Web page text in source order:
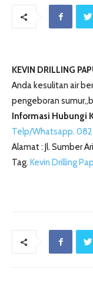
KEVIN DRILLING
Anda kesulitan air
pengeboran
Informasi Hubungi
Telp/Whatsapp.
Alamat : Jl. Sumber
Tag. Kevin Drilling